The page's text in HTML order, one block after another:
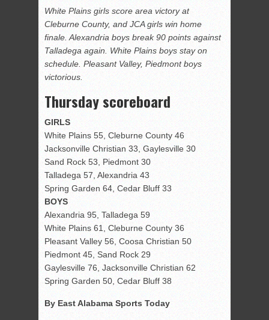
White Plains girls score area victory at
Cleburne County, and JCA girls win home
finale. Alexandria boys break 90 points against
Talladega again. White Plains boys stay on
schedule. Pleasant Valley, Piedmont boys
victorious.
Thursday scoreboard
GIRLS
White Plains 55, Cleburne County 46
Jacksonville Christian 33, Gaylesville 30
Sand Rock 53, Piedmont 30
Talladega 57, Alexandria 43
Spring Garden 64, Cedar Bluff 33
BOYS
Alexandria 95, Talladega 59
White Plains 61, Cleburne County 36
Pleasant Valley 56, Coosa Christian 50
Piedmont 45, Sand Rock 29
Gaylesville 76, Jacksonville Christian 62
Spring Garden 50, Cedar Bluff 38
By East Alabama Sports Today